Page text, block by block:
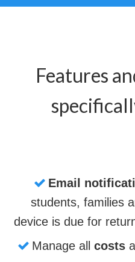
Features
Email
students, families
device is due for
Manage all costs